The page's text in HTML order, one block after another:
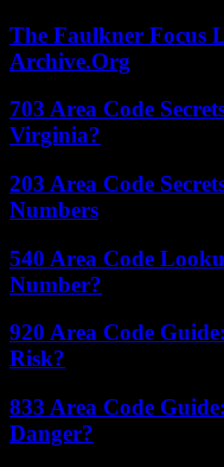
The Faulkner Focus
Archive.Org
703 Area Code
Virginia?
203 Area Code
Numbers
540 Area Code
Number?
920 Area Code
Risk?
833 Area Code
Danger?